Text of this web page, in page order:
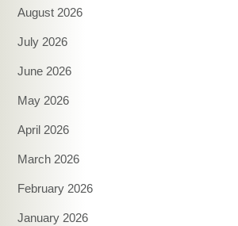
August 2026
July 2026
June 2026
May 2026
April 2026
March 2026
February 2026
January 2026